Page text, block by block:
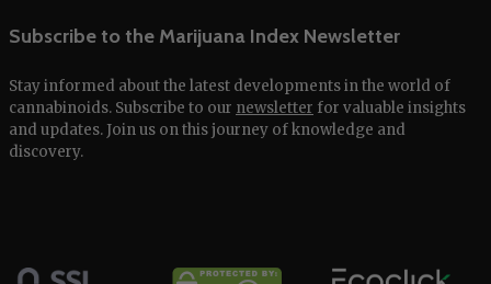
Subscribe to the Marijuana Index Newsletter
Stay informed about the latest developments in the world of
cannabinoids. Subscribe to our newsletter for valuable insights
and updates. Join us on this journey of knowledge and
discovery.